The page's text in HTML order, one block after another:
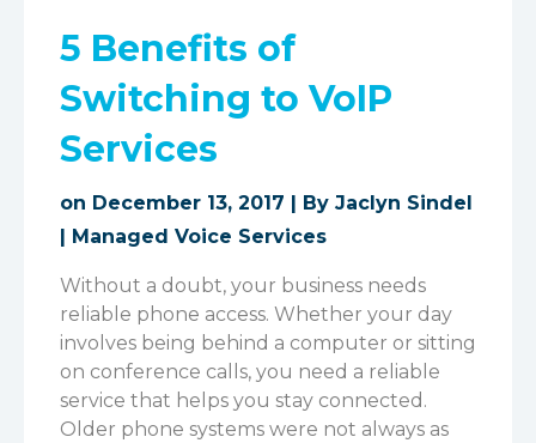
5 Benefits of
Switching to VoIP
Services
on December 13, 2017 | By Jaclyn Sindel
| Managed Voice Services
Without a doubt, your business needs
reliable phone access. Whether your day
involves being behind a computer or sitting
on conference calls, you need a reliable
service that helps you stay connected.
Older phone systems were not always as